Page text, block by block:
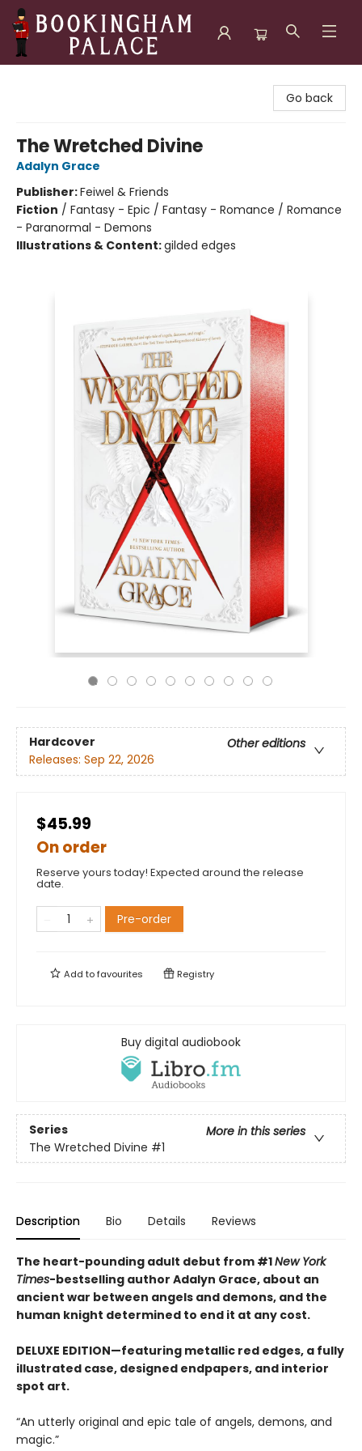
Go back
The Wretched Divine
Adalyn Grace
Publisher:Feiwel & Friends
Fiction / Fantasy - Epic / Fantasy - Romance / Romance
- Paranormal - Demons
Illustrations & Content:gilded edges
Hardcover
Other editions
Releases: Sep 22, 2026
$45.99
On order
Reserve yours today! Expected around the release
date.
Pre-order
Add tofavourites Registry
Buy digital audiobook
Series
More in this series
The Wretched Divine #1
Description Bio Details Reviews
The heart-pounding adult debut from #1New York
Times-bestselling author Adalyn Grace, about an
ancient war between angels and demons, and the
human knight determined to end it at any cost.
DELUXE EDITION—featuring metallic red edges, a fully
illustrated case, designed endpapers, and interior
spot art.
“An utterly original and epic tale of angels, demons, and
magic.”